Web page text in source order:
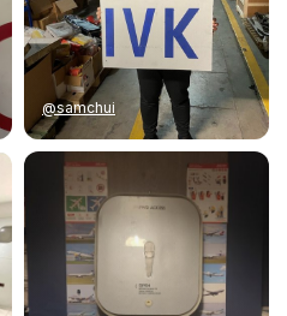
@samchui